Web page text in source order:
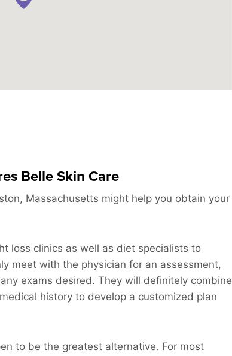
Belle Skin Care
Massachusetts might help you obtain your
loss clinics as well as diet specialists to
meet with the physician for an assessment,
exams desired. They will definitely combine
history to develop a customized plan
to be the greatest alternative. For most